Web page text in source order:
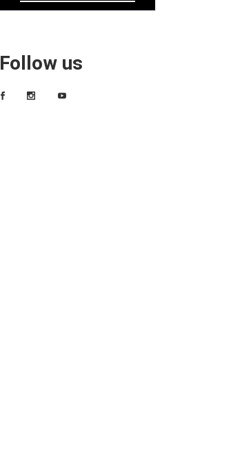
Follow us